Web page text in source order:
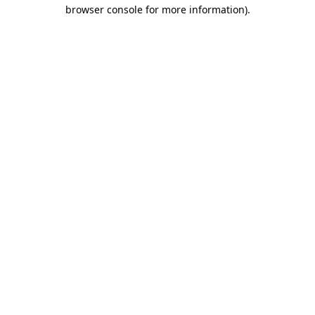
browser console for more information).